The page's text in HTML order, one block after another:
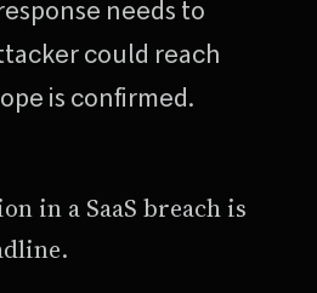
needs to
could reach
is confirmed.
in a SaaS breach is